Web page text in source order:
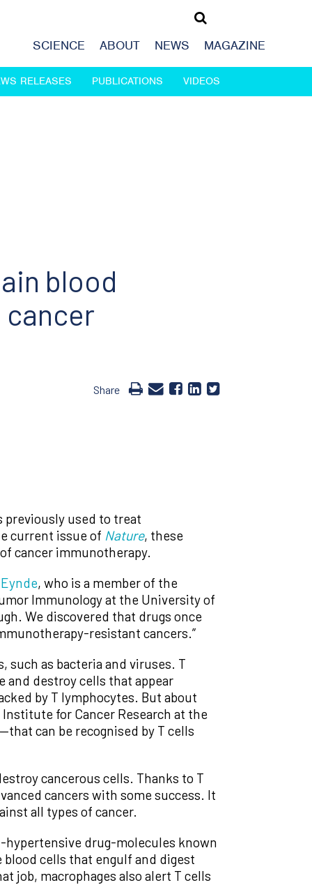
SCIENCE ABOUT NEWS MAGAZINE
RELEASES PUBLICATIONS VIDEOS
blood
Share
previously used to treat
current issue of Nature, these
cancer immunotherapy.
, who is a member of the
Immunology at the University of
We discovered that drugs once
resistant cancers.”
such as bacteria and viruses. T
and destroy cells that appear
by T lymphocytes. But about
for Cancer Research at the
can be recognised by T cells
cancerous cells. Thanks to T
cancers with some success. It
all types of cancer.
hypertensive drug-molecules known
cells that engulf and digest
job, macrophages also alert T cells